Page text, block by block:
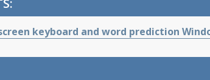
keyboard and word prediction